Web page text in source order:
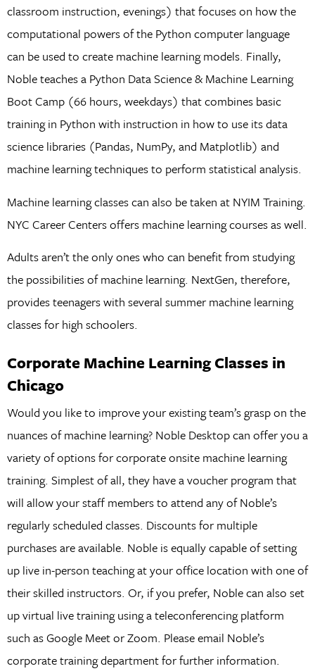
classroom instruction, evenings) that focuses on how the
computational powers of the Python computer language
can be used to create machine learning models. Finally,
Noble teaches a Python Data Science & Machine Learning
Boot Camp (66 hours, weekdays) that combines basic
training in Python with instruction in how to use its data
science libraries (Pandas, NumPy, and Matplotlib) and
machine learning techniques to perform statistical analysis.
Machine learning classes can also be taken at NYIM Training.
NYC Career Centers offers machine learning courses as well.
Adults aren’t the only ones who can benefit from studying
the possibilities of machine learning. NextGen, therefore,
provides teenagers with several summer machine learning
classes for high schoolers.
Corporate Machine Learning Classes in
Chicago
Would you like to improve your existing team’s grasp on the
nuances of machine learning? Noble Desktop can offer you a
variety of options for corporate onsite machine learning
training. Simplest of all, they have a voucher program that
will allow your staff members to attend any of Noble’s
regularly scheduled classes. Discounts for multiple
purchases are available. Noble is equally capable of setting
up live in-person teaching at your office location with one of
their skilled instructors. Or, if you prefer, Noble can also set
up virtual live training using a teleconferencing platform
such as Google Meet or Zoom. Please email Noble’s
corporate training department for further information.